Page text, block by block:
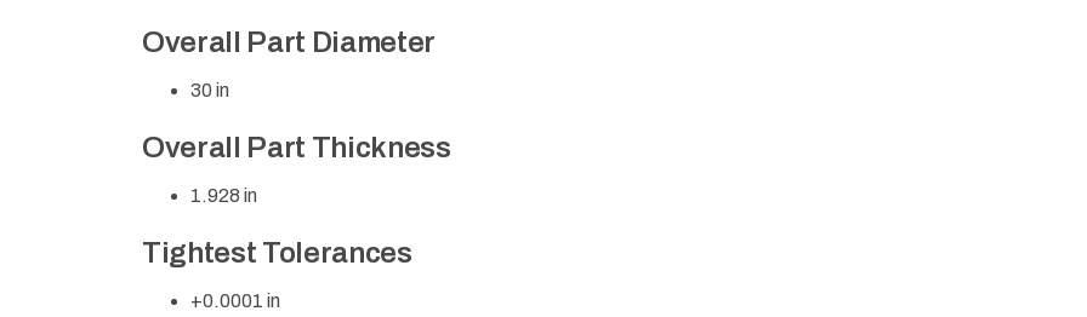
Overall Part Diameter
30 in
Overall Part Thickness
1.928 in
Tightest Tolerances
+0.0001 in